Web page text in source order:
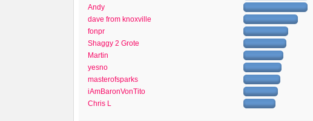
Andy
dave from knoxville
fonpr
Shaggy 2 Grote
Martin
yesno
masterofsparks
iAmBaronVonTito
Chris L